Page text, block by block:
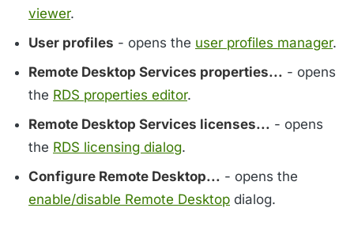
viewer.
User profiles - opens the user profiles manager.
Remote Desktop Services properties... - opens
the RDS properties editor.
Remote Desktop Services licenses... - opens
the RDS licensing dialog.
Configure Remote Desktop... - opens the
enable/disable Remote Desktop dialog.